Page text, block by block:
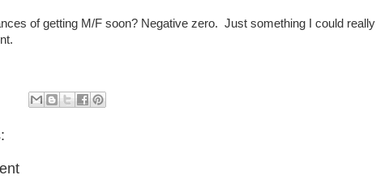
of getting M/F soon? Negative zero. Just something I could really